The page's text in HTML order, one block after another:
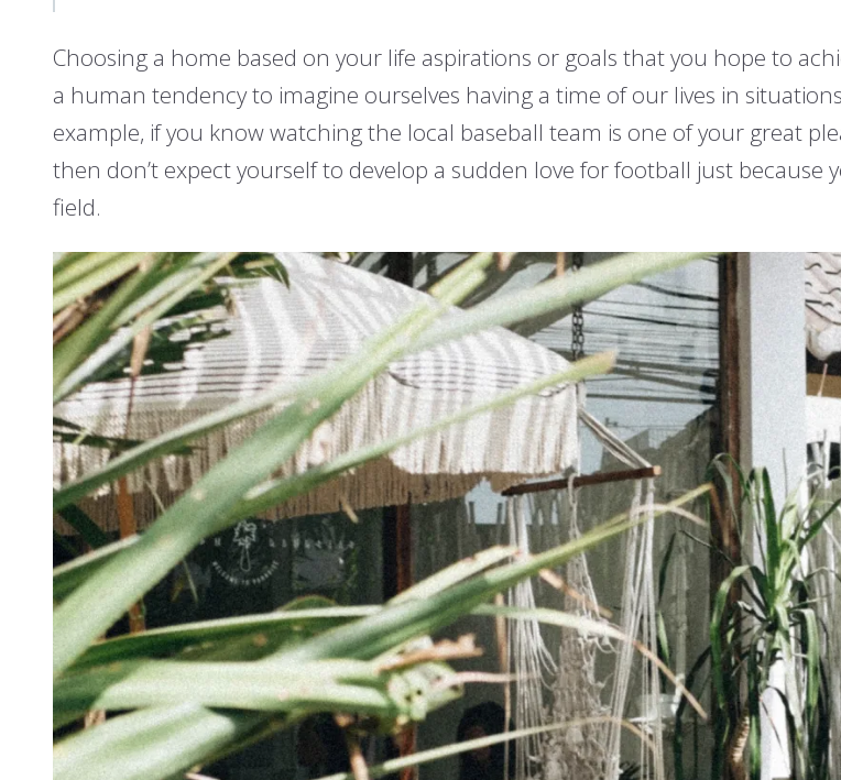
Choosing a home based on your life aspirations or goals that you hope to
a human tendency to imagine ourselves having a time of our lives in
example, if you know watching the local baseball team is one of your great
then don’t expect yourself to develop a sudden love for football just
field.